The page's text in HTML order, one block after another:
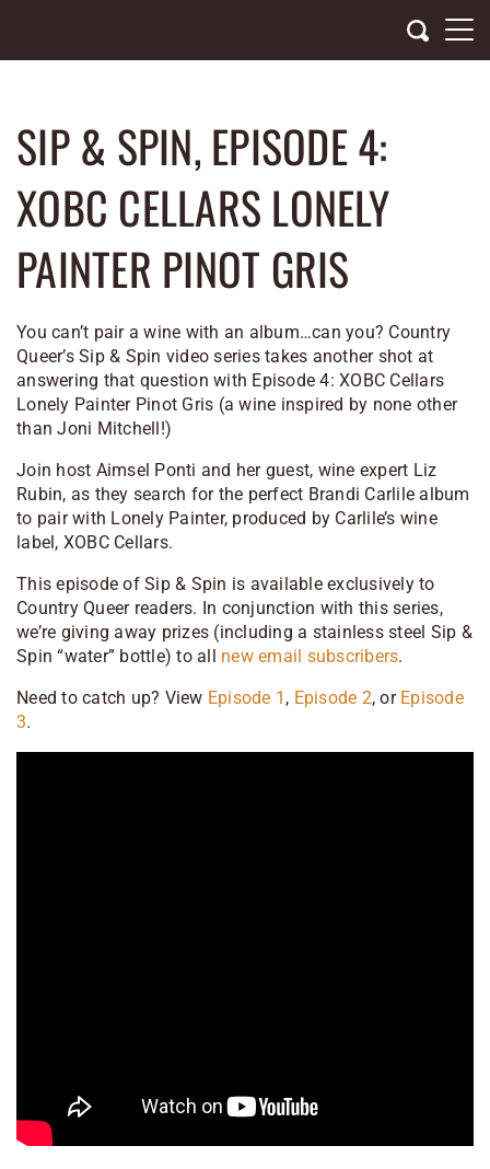
content
SIP & SPIN, EPISODE 4:
XOBC CELLARS LONELY
PAINTER PINOT GRIS
You can’t pair a wine with an album…can you? Country
Queer’s Sip & Spin video series takes another shot at
answering that question with Episode 4: XOBC Cellars
Lonely Painter Pinot Gris (a wine inspired by none other
than Joni Mitchell!)
Join host Aimsel Ponti and her guest, wine expert Liz
Rubin, as they search for the perfect Brandi Carlile album
to pair with Lonely Painter, produced by Carlile’s wine
label, XOBC Cellars.
This episode of Sip & Spin is available exclusively to
Country Queer readers. In conjunction with this series,
we’re giving away prizes (including a stainless steel Sip &
Spin “water” bottle) to all new email subscribers.
Need to catch up? View Episode 1 , Episode 2, or Episode
3.